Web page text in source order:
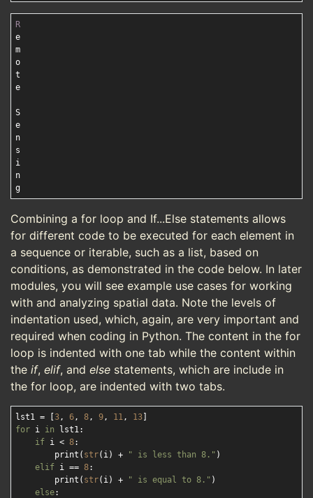
R
e
m
o
t
e
S
e
n
s
i
n
Combining a for loop and If...Else statements allows
for different code to be executed for each element in
a sequence or iterable, such as a list, based on
conditions, as demonstrated in the code below. In later
modules, you will see example use cases for working
with and analyzing spatial data. Note the levels of
indentation used, which, again, are very important and
required when coding in Python. The content in the for
loop is indented with one tab while the content within
the if, elif, and else statements, which are include in
the for loop, are indented with two tabs.
lst1 = [ 3, 6, 8, 9, 11, 13
for i in lst1:
if i < 8:
        print(
str(i) + " is less than 8." )
elif i == 8:
        print(
str(i) + " is equal to 8." )
else: